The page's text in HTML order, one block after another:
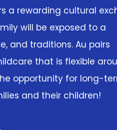
a rewarding cultural
will be exposed to a
and traditions. Au pairs
that is flexible
opportunity for long-
and their children!